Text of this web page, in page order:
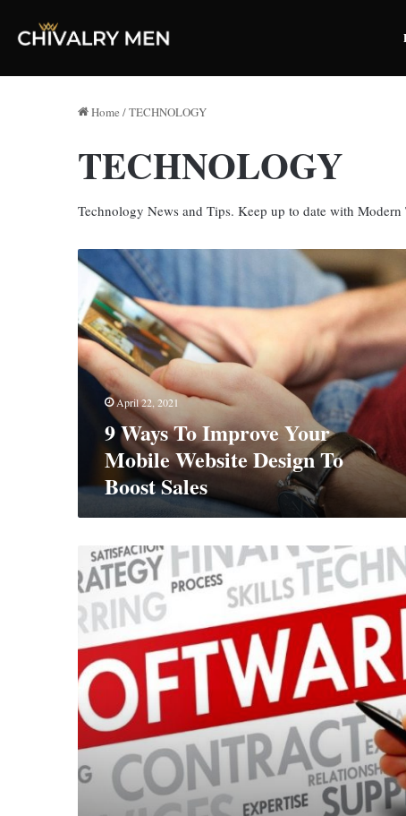
Home /TECHNOLOGY
TECHNOLOGY
Technology News and Tips. Keep up to date with
9
Ways
Improve
Your
Mobile
Website
Design
Boost
April 22, 2021
9 Ways To Improve Your
Mobile Website Design To
Boost Sales
Essential
Software
For
The
Modern
Business